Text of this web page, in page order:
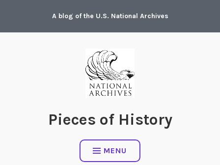
content
A blog of the U.S. National Archives
Pieces of History
MENU